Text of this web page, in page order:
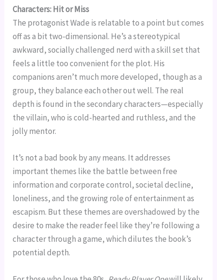
Characters: Hit or Miss
The protagonist Wade is relatable to a point but comes
off as a bit two-dimensional. He’s a stereotypical
awkward, socially challenged nerd with a skill set that
feels a little too convenient for the plot. His
companions aren’t much more developed, though as a
group, they balance each other out well. The real
depth is found in the secondary characters—especially
the villain, who is cold-hearted and ruthless, and the
jolly mentor.
It’s not a bad book by any means. It addresses
important themes like the battle between free
information and corporate control, societal decline,
loneliness, and the growing role of entertainment as
escapism. But these themes are overshadowed by the
desire to make the reader feel like they’re following a
character through a game, which dilutes the book’s
potential depth.